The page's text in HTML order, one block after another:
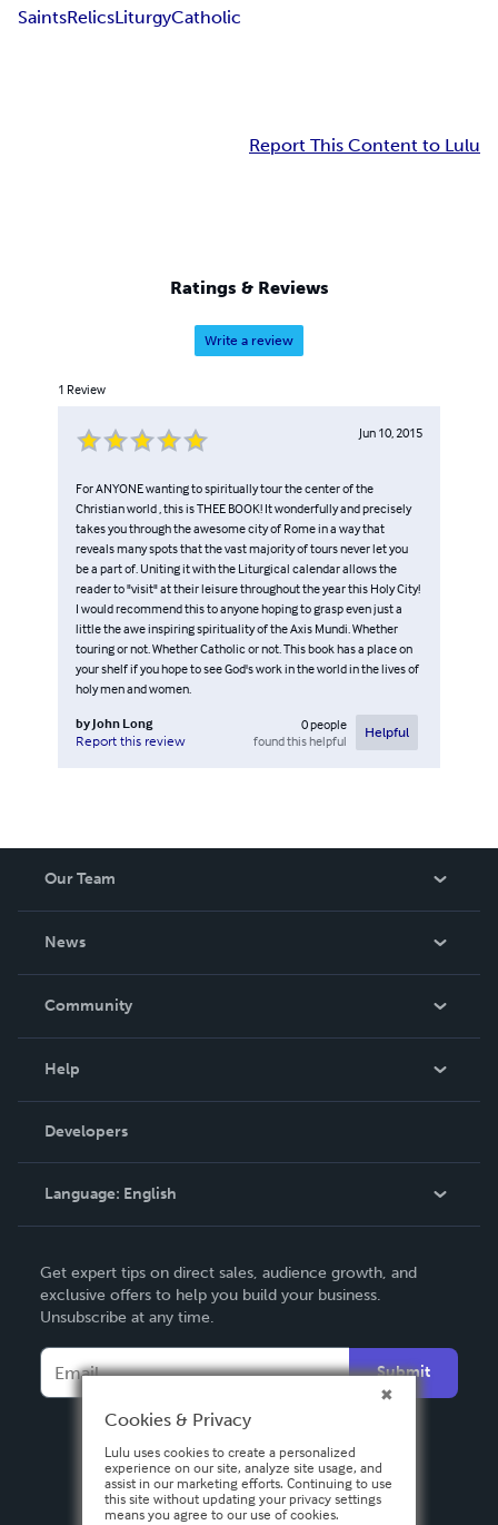
SaintsRelicsLiturgyCatholic
Report This Content to Lulu
Ratings & Reviews
Write a review
1 Review
Jun 10, 2015
For ANYONE wanting to spiritually tour the center of the
Christian world , this is THEE BOOK! It wonderfully and precisely
takes you through the awesome city of Rome in a way that
reveals many spots that the vast majority of tours never let you
be a part of. Uniting it with the Liturgical calendar allows the
reader to "visit" at their leisure throughout the year this Holy City!
I would recommend this to anyone hoping to grasp even just a
little the awe inspiring spirituality of the Axis Mundi. Whether
touring or not. Whether Catholic or not. This book has a place on
your shelf if you hope to see God's work in the world in the lives of
holy men and women.
by John Long
Report this review
0people
found this helpful
Helpful
Our Team
News
In The News
Community
Podcast
Help
Order Lookup
Knowledge Base
Contact Support
Developers
Language: English
Deutsch
Français
Español
Get expert tips on direct sales, audience growth, and
exclusive offers to help you build your business.
Unsubscribe at any time.
Submit
Cookies & Privacy
Lulu uses cookies to create a personalized
experience on our site, analyze site usage, and
assist in our marketing efforts. Continuing to use
this site without updating your privacy settings
means you agree to our use of cookies.